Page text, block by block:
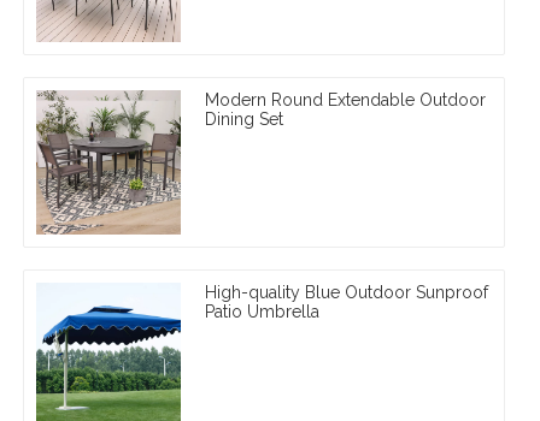
Modern Round Extendable Outdoor
Dining Set
High-quality Blue Outdoor Sunproof
Patio Umbrella